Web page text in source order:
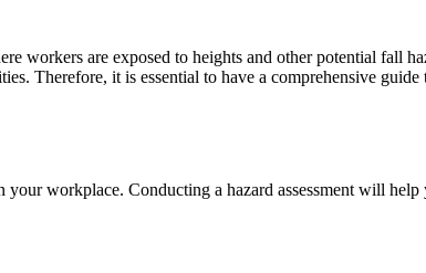
workers are exposed to heights and other potential fall
Therefore, it is essential to have a comprehensive
workplace. Conducting a hazard assessment will